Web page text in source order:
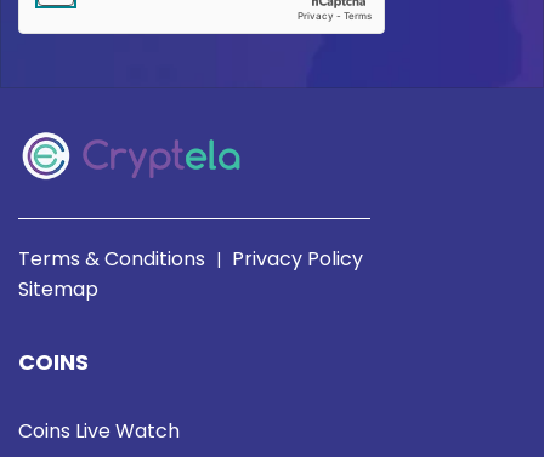
Terms & Conditions | Privacy Policy
Sitemap
COINS
Coins Live Watch